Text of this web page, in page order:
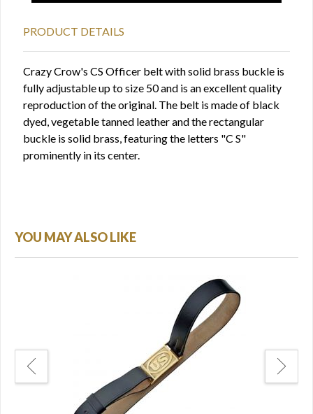
PRODUCT DETAILS
Crazy Crow's CS Officer belt with solid brass buckle is
fully adjustable up to size 50 and is an excellent quality
reproduction of the original. The belt is made of black
dyed, vegetable tanned leather and the rectangular
buckle is solid brass, featuring the letters "C S"
prominently in its center.
YOU MAY ALSO LIKE